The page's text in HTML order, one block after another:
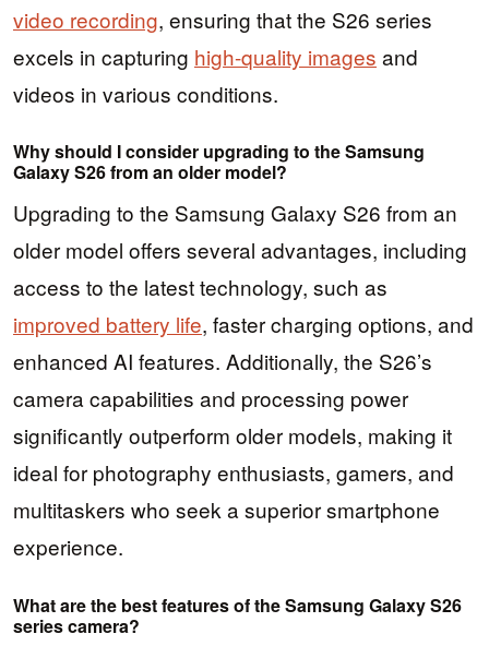
video recording, ensuring that the S26 series
excels in capturing high-quality images and
videos in various conditions.
Why should I consider upgrading to the Samsung
Galaxy S26 from an older model?
Upgrading to the Samsung Galaxy S26 from an
older model offers several advantages, including
access to the latest technology, such as
improved battery life, faster charging options, and
enhanced AI features. Additionally, the S26’s
camera capabilities and processing power
significantly outperform older models, making it
ideal for photography enthusiasts, gamers, and
multitaskers who seek a superior smartphone
experience.
What are the best features of the Samsung Galaxy S26
series camera?